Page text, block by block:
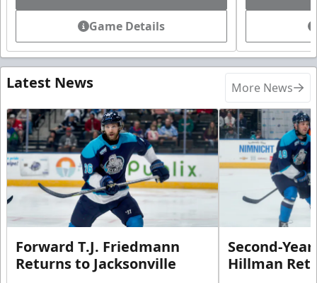
Game Details
Latest News More News
Forward T.J. Friedmann
Returns to Jacksonville
Second-
Hillman